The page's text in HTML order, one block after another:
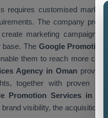
requires customised
The company
marketing campaigns
base. The Google Promotion
them to reach more
Agency in Oman
together with proven
Promotion Services in
visibility, the acquisition